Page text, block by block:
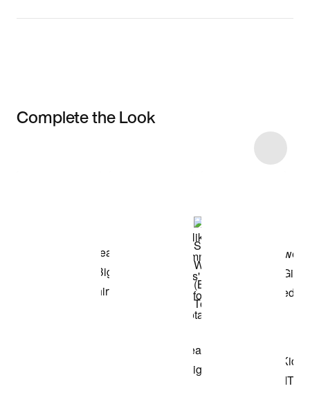
Complete the Look